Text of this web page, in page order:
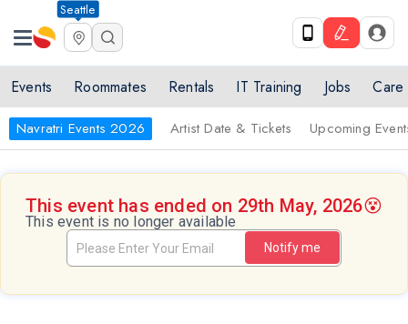
Seattle
Events Roommates Rentals IT Training Jobs Care
Navratri Events 2026 Artist Date & Tickets Upcoming
This event has ended on 29th May, 2026😵
This event is no longer available
Notify me